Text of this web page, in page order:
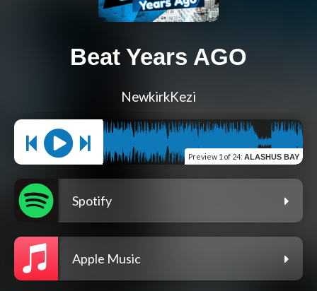
Beat Years AGO
NewkirkKezi
Preview 1 of 24: ALASHUS BAY
Spotify
Apple Music